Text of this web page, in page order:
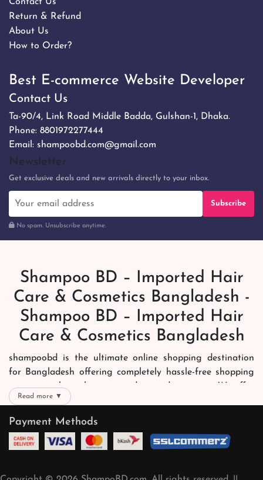
Return & Refund
About Us
How to Order?
Best E-commerce Website Developer
Contact Us
Ta-90/4, Link Road Middle Badda, Gulshan-1, Dhaka.
Phone: 8801972277444
Email: shampoobd.com@gmail.com
Newsletter
Get exclusive deals and new arrivals directly to your inbox.
Subscribe
No spam. Unsubscribe anytime.
Shampoo BD – Imported Hair
Care & Cosmetics Bangladesh -
Shampoo BD – Imported Hair
Care & Cosmetics Bangladesh
shampoobd is the ultimate online shopping destination
for Bangladesh offering completely hassle-free shopping
experience through secure and trusted gateways. We offer
you trendy and reliable shopping with all your preferred
brands and more. Now shopping is easier, quicker and
always joyous. We help you mark the exact choice here.
We offer our customers with memorable online shopping
Read more ▼
Payment Methods